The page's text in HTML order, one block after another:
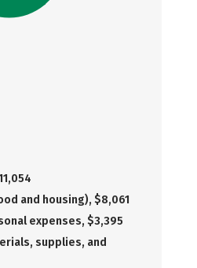
and housing), $8,061
expenses, $3,395
supplies, and